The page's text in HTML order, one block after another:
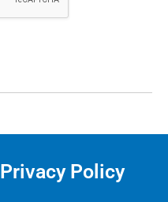
Privacy Policy